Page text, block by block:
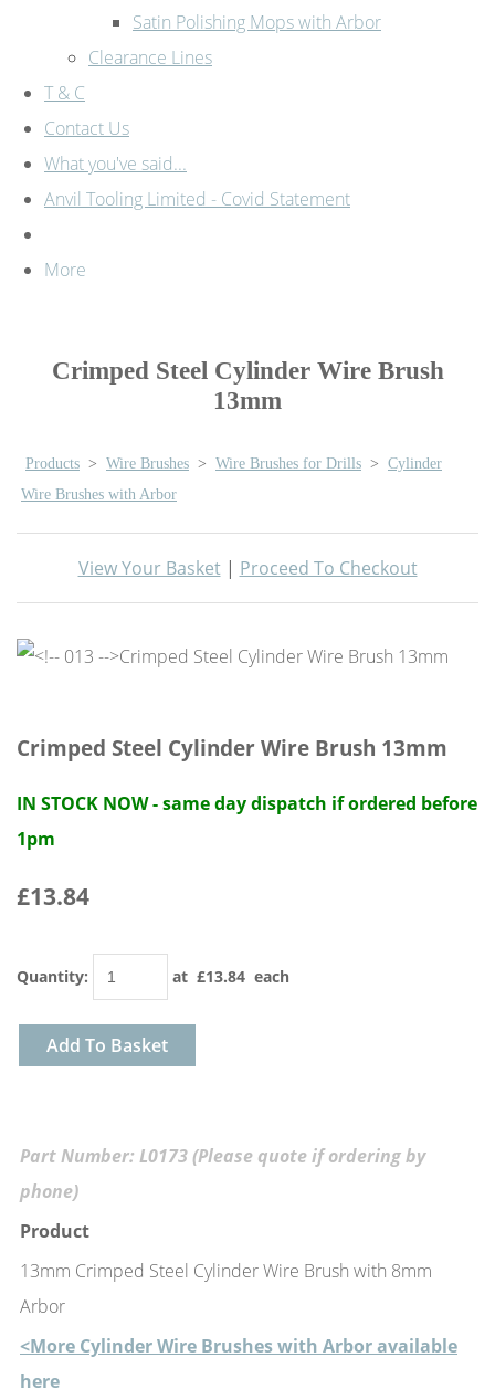
Satin Polishing Mops with Arbor
Clearance Lines
T & C
Contact Us
What you've said...
Anvil Tooling Limited - Covid Statement
More
Crimped Steel Cylinder Wire Brush
13mm
Products > Wire Brushes > Wire Brushes for Drills > Cylinder
Wire Brushes with Arbor
View Your Basket| Proceed To Checkout
Crimped Steel Cylinder Wire Brush 13mm
IN STOCK NOW - same day dispatch if ordered before
1pm
£13.84
Quantity: at £13.84 each
Add To Basket
Part Number: L0173 (Please quote if ordering by
phone)
Product
13mm Crimped Steel Cylinder Wire Brush with 8mm
Arbor
<More Cylinder Wire Brushes with Arbor available
here